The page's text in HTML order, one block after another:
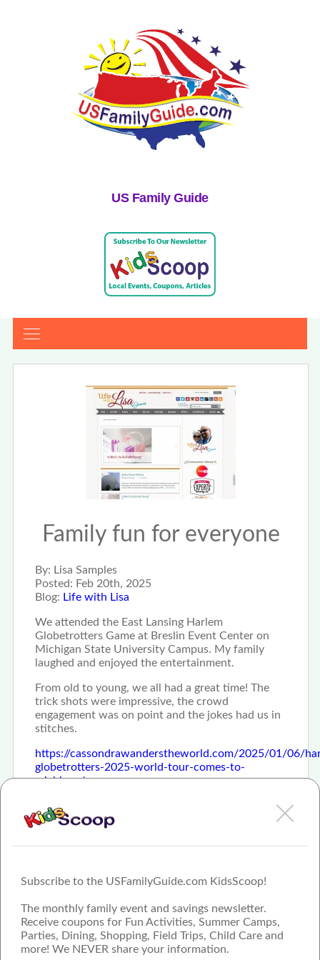
US Family Guide
Subscribe to the USFamilyGuide.com KidsScoop!
The monthly family event and savings newsletter.
Receive coupons for Fun Activities, Summer Camps,
Parties, Dining, Shopping, Field Trips, Child Care and
more! We NEVER share your information.
Family fun for everyone
By: Lisa Samples
Posted: Feb 20th, 2025
Blog: Life with Lisa
We attended the East Lansing Harlem
Globetrotters Game at Breslin Event Center on
Michigan State University Campus. My family
laughed and enjoyed the entertainment.
From old to young, we all had a great time! The
trick shots were impressive, the crowd
engagement was on point and the jokes had us in
stitches.
https://cassondrawanderstheworld.com/2025/01/06/
globetrotters-2025-world-tour-comes-to-
michigan/